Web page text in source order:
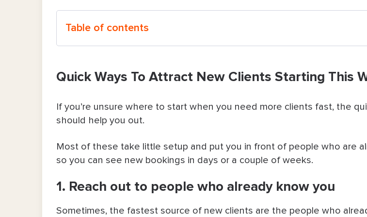
Table of contents
1. Reach out to people who already know you
2. Offer a low-risk deal for first-timers
3. Always respond to inquiries as soon as possible
4. Set up & polish your Google Business Profile
Quick Ways To Attract New Clients Starting This
If you’re unsure where to start when you need more clients fast, the
should help you out.
Most of these take little setup and put you in front of people who are
so you can see new bookings in days or a couple of weeks.
1. Reach out to people who already know you
Sometimes, the fastest source of new clients are the people who